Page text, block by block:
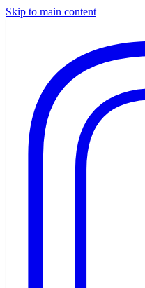
Skip to main content